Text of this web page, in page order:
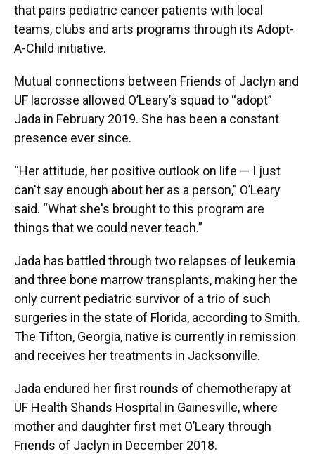
that pairs pediatric cancer patients with local
teams, clubs and arts programs through its Adopt-
A-Child initiative.
Mutual connections between Friends of Jaclyn and
UF lacrosse allowed O’Leary’s squad to “adopt”
Jada in February 2019. She has been a constant
presence ever since.
“Her attitude, her positive outlook on life — I just
can't say enough about her as a person,” O’Leary
said. “What she's brought to this program are
things that we could never teach.”
Jada has battled through two relapses of leukemia
and three bone marrow transplants, making her the
only current pediatric survivor of a trio of such
surgeries in the state of Florida, according to Smith.
The Tifton, Georgia, native is currently in remission
and receives her treatments in Jacksonville.
Jada endured her first rounds of chemotherapy at
UF Health Shands Hospital in Gainesville, where
mother and daughter first met O’Leary through
Friends of Jaclyn in December 2018.